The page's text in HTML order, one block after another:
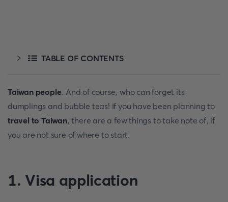
TABLE OF CONTENTS
Taiwan people. And of course, who can forget its
dumplings and bubble teas! If you have been planning to
travel to Taiwan, there are a few things to take note of, if
you are not sure of where to start.
1. Visa application